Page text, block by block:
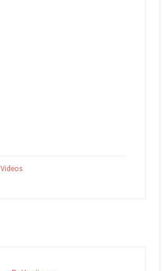
Videos